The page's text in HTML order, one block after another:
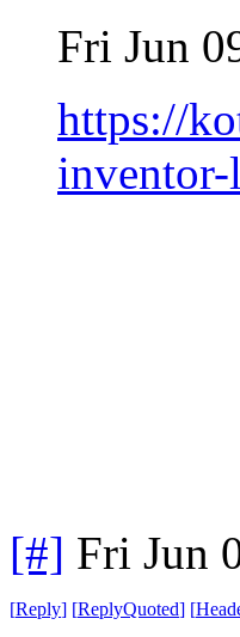
Fri Jun
https://
[#] Fri Jun
[Reply] [ReplyQuoted] [